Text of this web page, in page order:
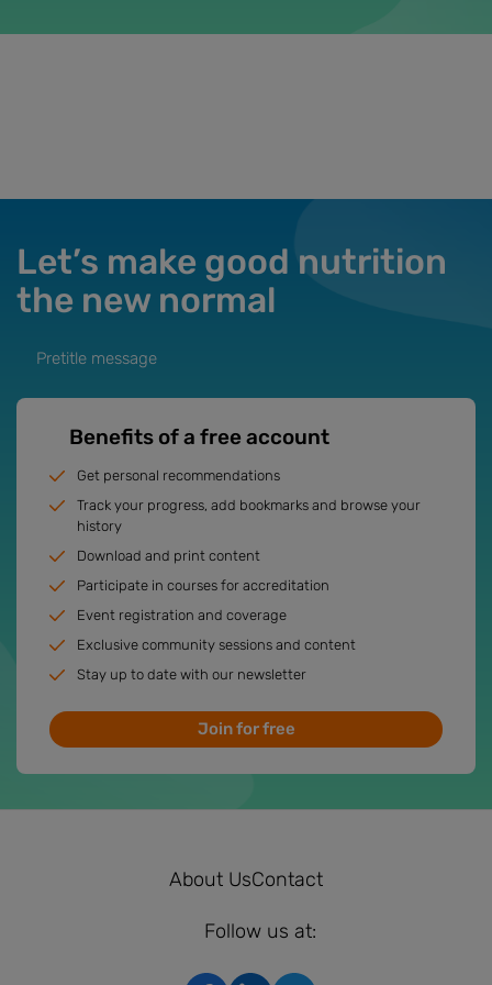
Pretitle message
Let’s make good nutrition
the new normal
Benefits of a free account
Get personal recommendations
Track your progress, add bookmarks and browse your
history
Download and print content
Participate in courses for accreditation
Event registration and coverage
Exclusive community sessions and content
Stay up to date with our newsletter
Join for free
About UsContact
Follow us at: